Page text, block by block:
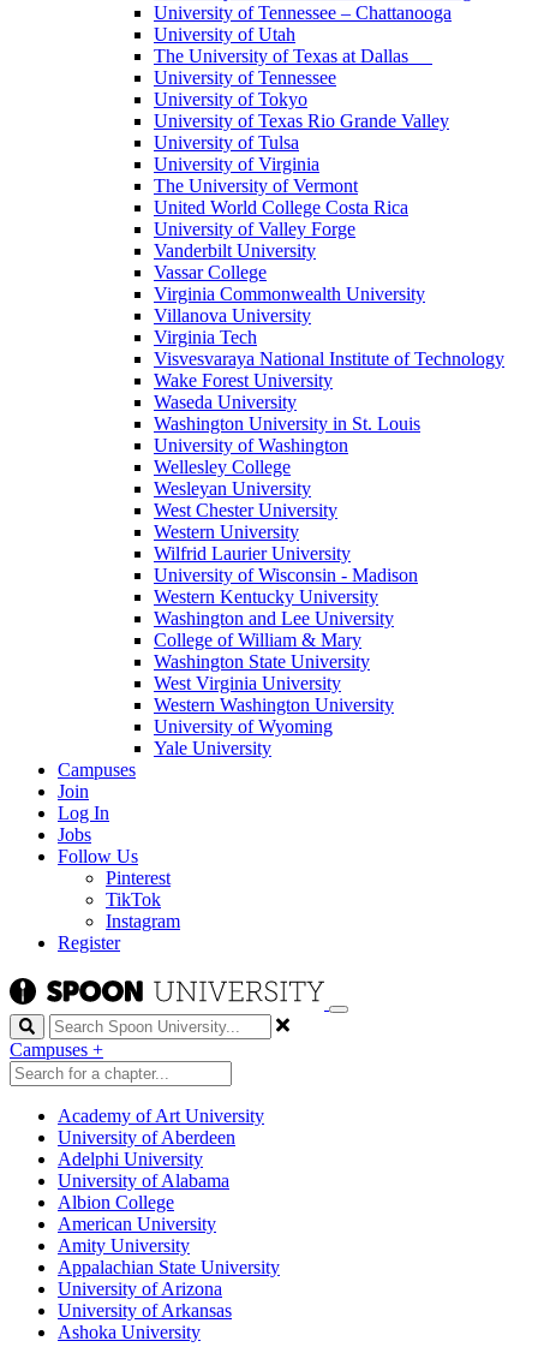
University of Tennessee – Chattanooga
University of Utah
The University of Texas at Dallas
University of Tennessee
University of Tokyo
University of Texas Rio Grande Valley
University of Tulsa
University of Virginia
The University of Vermont
United World College Costa Rica
University of Valley Forge
Vanderbilt University
Vassar College
Virginia Commonwealth University
Villanova University
Virginia Tech
Visvesvaraya National Institute of Technology
Wake Forest University
Waseda University
Washington University in St. Louis
University of Washington
Wellesley College
Wesleyan University
West Chester University
Western University
Wilfrid Laurier University
University of Wisconsin - Madison
Western Kentucky University
Washington and Lee University
College of William & Mary
Washington State University
West Virginia University
Western Washington University
University of Wyoming
Yale University
Campuses
Join
Log In
Jobs
Follow Us
Pinterest
TikTok
Instagram
Register
Search
Campuses +
Academy of Art University
University of Aberdeen
Adelphi University
University of Alabama
Albion College
American University
Amity University
Appalachian State University
University of Arizona
University of Arkansas
Ashoka University